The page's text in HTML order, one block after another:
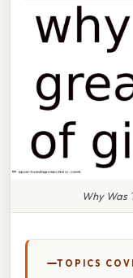
Why Was
TOPICS